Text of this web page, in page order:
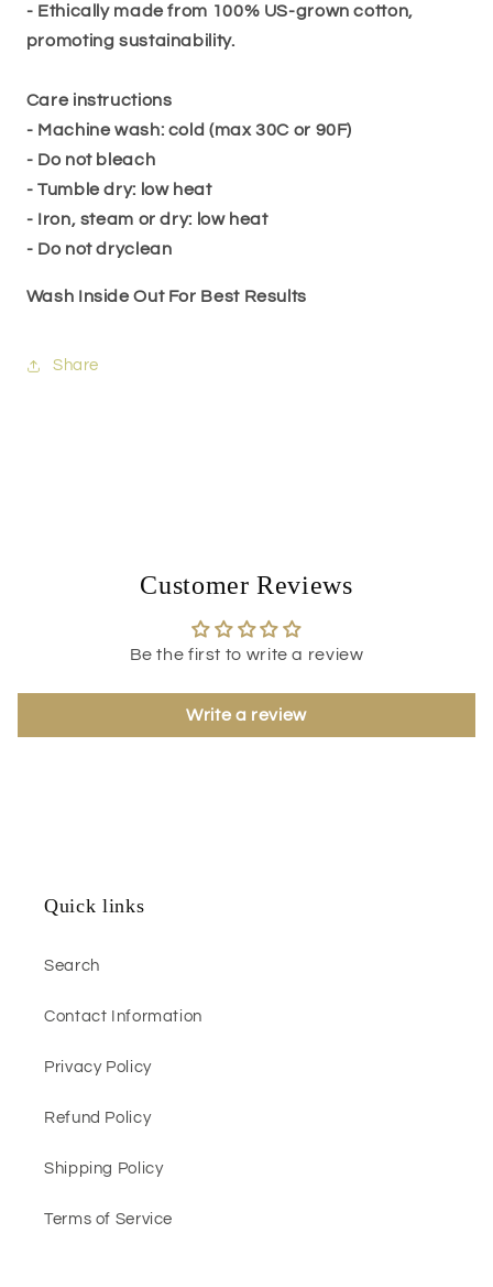
- Ethically made from 100% US-grown cotton,
promoting sustainability.
Care instructions
- Machine wash: cold (max 30C or 90F)
- Do not bleach
- Tumble dry: low heat
- Iron, steam or dry: low heat
- Do not dryclean
Wash Inside Out For Best Results
Share
Customer Reviews
Be the first to write a review
Write a review
Quick links
Search
Contact Information
Privacy Policy
Refund Policy
Shipping Policy
Terms of Service